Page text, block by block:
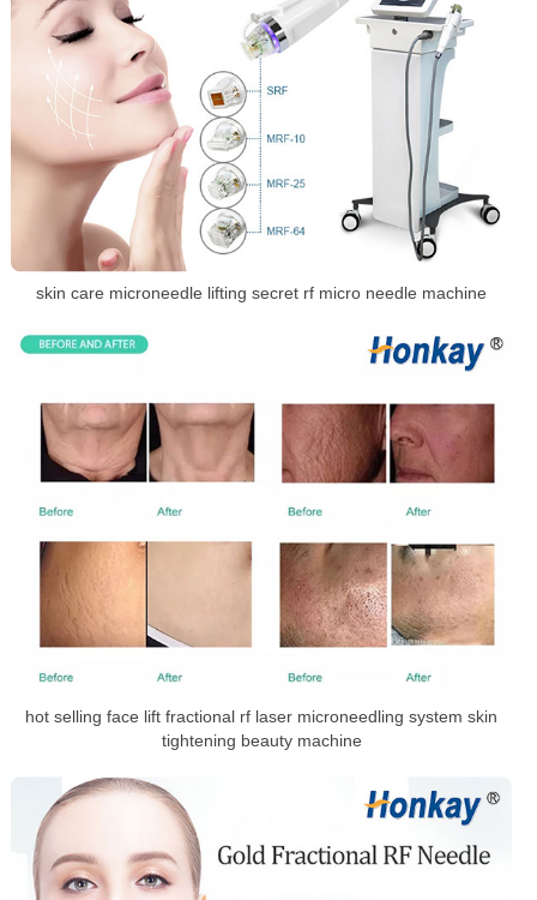
skin care microneedle lifting secret rf micro needle machine
hot selling face lift fractional rf laser microneedling system skin
tightening beauty machine